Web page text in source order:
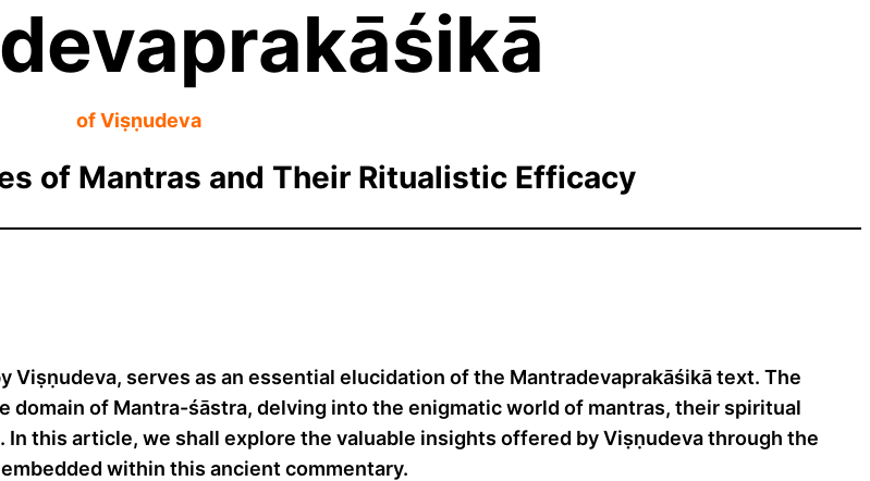
of Viṣṇudeva
of Mantras and Their Ritualistic Efficacy
serves as an essential elucidation of the Mantradevaprakāśikā text. The
domain of Mantra-śāstra, delving into the enigmatic world of mantras, their spiritual
this article, we shall explore the valuable insights offered by Viṣṇudeva through the
within this ancient commentary.